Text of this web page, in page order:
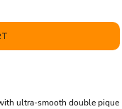
ultra-smooth double pique